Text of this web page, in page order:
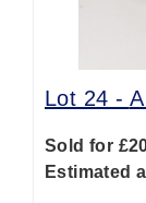
Lot 24 -
Sold for
Estimated